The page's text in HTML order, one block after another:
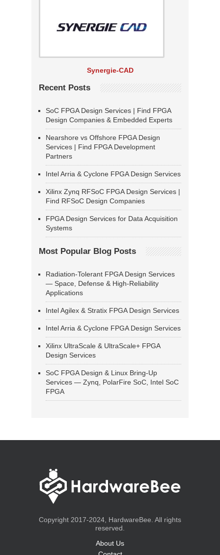
Synergie-CAD
Recent Posts
SoC FPGA Design Services | Find FPGA
Design Companies & Embedded Experts
Nearshore vs Offshore FPGA Design
Services | Find FPGA Development
Partners
Intel Arria & Cyclone FPGA Design Services
Xilinx Zynq RFSoC FPGA Design Services |
Find RFSoC Design Companies
FPGA Design Services for Data Acquisition
Systems
Most Popular Blog Posts
Radiation-Tolerant FPGA Design Services
— Space, Defense & High-Reliability
Applications
Intel Agilex & Stratix FPGA Design Services
Intel Arria & Cyclone FPGA Design Services
Xilinx UltraScale & UltraScale+ FPGA
Design Services
SoC FPGA Design & Linux Bring-Up
Services — Zynq, PolarFire SoC, Intel SoC
FPGA
Copyright 2017-2024, HardwareBee. All rights
reserved.
About Us